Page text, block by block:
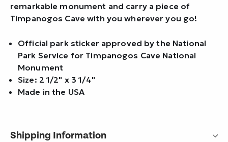
remarkable monument and carry a piece of
Timpanogos Cave with you wherever you go!
Official park sticker approved by the National
Park Service for Timpanogos Cave National
Monument
Size: 2 1/2" x 3 1/4"
Made in the USA
Shipping Information